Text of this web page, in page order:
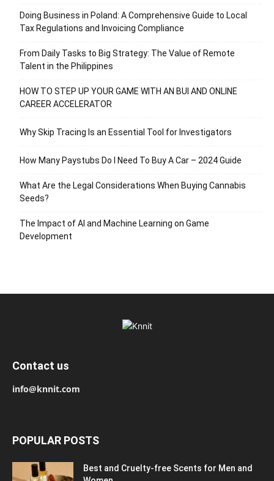
Doing Business in Poland: A Comprehensive Guide to Local
Tax Regulations and Invoicing Compliance
From Daily Tasks to Big Strategy: The Value of Remote
Talent in the Philippines
HOW TO STEP UP YOUR GAME WITH AN BUI AND ONLINE
CAREER ACCELERATOR
Why Skip Tracing Is an Essential Tool for Investigators
How Many Paystubs Do I Need To Buy A Car – 2024 Guide
What Are the Legal Considerations When Buying Cannabis
Seeds?
The Impact of AI and Machine Learning on Game
Development
Contact us
info@knnit.com
POPULAR POSTS
Best and Cruelty-free Scents for Men and